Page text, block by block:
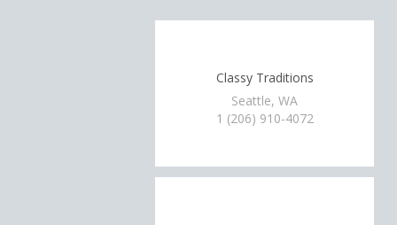
Classy Traditions
Seattle, WA
1 (206) 910-4072